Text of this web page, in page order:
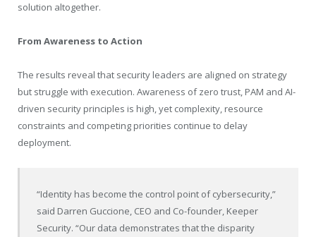
solution altogether.
From Awareness to Action
The results reveal that security leaders are aligned on strategy
but struggle with execution. Awareness of zero trust, PAM and AI-
driven security principles is high, yet complexity, resource
constraints and competing priorities continue to delay
deployment.
“Identity has become the control point of cybersecurity,”
said Darren Guccione, CEO and Co-founder, Keeper
Security. “Our data demonstrates that the disparity